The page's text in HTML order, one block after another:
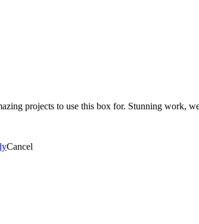
projects to use this box for. Stunning work,
Cancel